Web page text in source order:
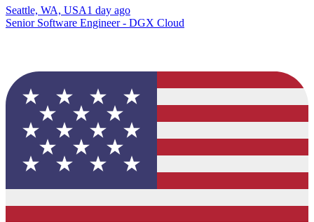
Seattle, WA, USA1 day ago
Senior Software Engineer - DGX Cloud